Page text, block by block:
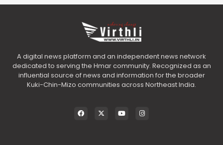
A digital news platform and an independent news network
dedicated to serving the Hmar community. Recognized as an
influential source of news and information for the broader
Kuki-Chin-Mizo communities across Northeast India.